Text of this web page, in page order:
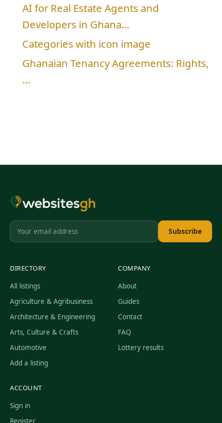
AI for Real Estate Agents and
Developers in Ghana…
Categories with icon image
Ghanaian Tenancy Agreements: Rights,
…
Subscribe
DIRECTORY
All listings
Agriculture & Agribusiness
Architecture & Engineering
Arts, Culture & Crafts
Automotive
Add a listing
COMPANY
About
Guides
Contact
FAQ
Lottery results
ACCOUNT
Sign in
Register